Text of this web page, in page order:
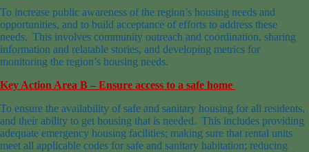
To increase public awareness of the region’s housing needs and
opportunities, and to build acceptance of efforts to address these
needs. This involves community outreach and coordination, sharing
information and relatable stories, and developing metrics for
monitoring the region’s housing needs.
Key Action Area B – Ensure access to a safe home
To ensure the availability of safe and sanitary housing for all residents,
and their ability to get housing that is needed. This includes providing
adequate emergency housing facilities; making sure that rental units
meet all applicable codes for safe and sanitary habitation; reducing